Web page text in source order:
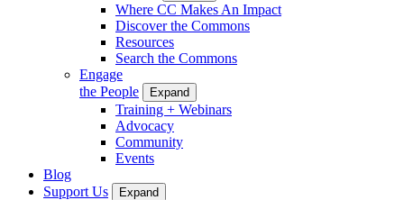
Where CC Makes An Impact
Discover the Commons
Resources
Search the Commons
Engage
the People
Expand
Training + Webinars
Advocacy
Community
Events
Blog
Support Us
Expand